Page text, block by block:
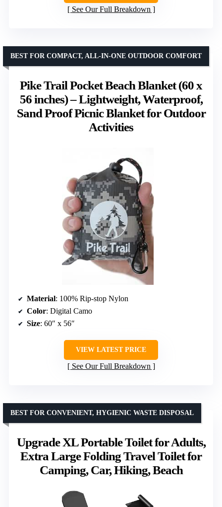
See Our Full Breakdown
Pike Trail Pocket Beach Blanket (60 x
56 inches) – Lightweight, Waterproof,
Sand Proof Picnic Blanket for Outdoor
Activities
BEST FOR COMPACT, ALL-IN-ONE OUTDOOR COMFORT
Material: 100% Rip-stop Nylon
Color: Digital Camo
Size: 60″ x 56″
VIEW LATEST PRICE
See Our Full Breakdown
Upgrade XL Portable Toilet for Adults,
Extra Large Folding Travel Toilet for
Camping, Car, Hiking, Beach
BEST FOR CONVENIENT, HYGIENIC WASTE DISPOSAL